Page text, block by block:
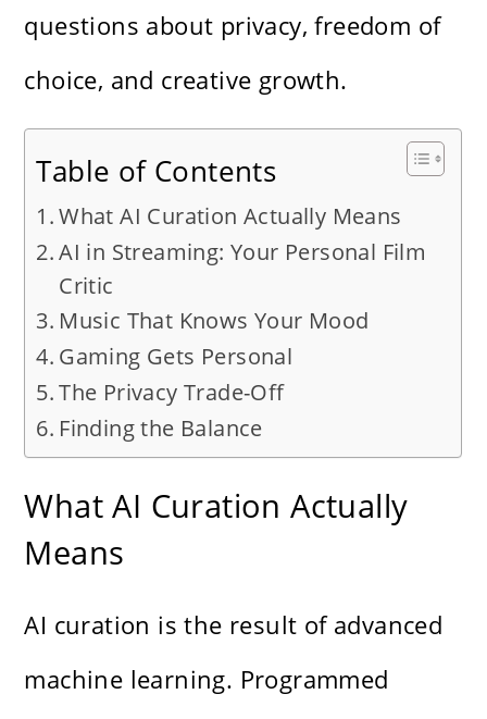
questions about privacy, freedom of
choice, and creative growth.
Table of Contents
What AI Curation Actually Means
AI in Streaming: Your Personal Film
Critic
Music That Knows Your Mood
Gaming Gets Personal
The Privacy Trade-Off
Finding the Balance
What AI Curation Actually
Means
AI curation is the result of advanced
machine learning. Programmed